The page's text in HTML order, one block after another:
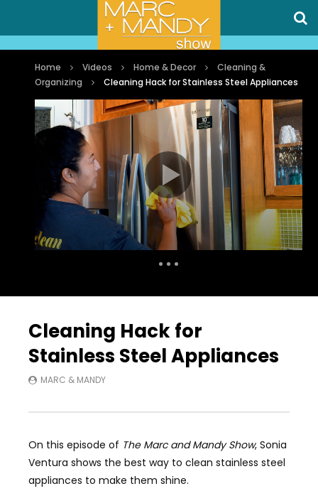
Home Videos Home & Decor
Cleaning &
Organizing
Cleaning Hack for Stainless Steel Appliances
Cleaning Hack for
Stainless Steel Appliances
MARC & MANDY
On this episode of The Marc and Mandy Show, Sonia
Ventura shows the best way to clean stainless steel
appliances to make them shine.